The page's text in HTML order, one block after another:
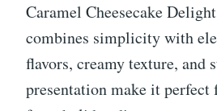
Caramel Cheesecake
combines simplicity with
flavors, creamy texture, and
presentation make it perfect